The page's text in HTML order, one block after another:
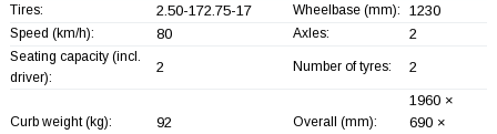
Tires: 2.50-172.75-17 Wheelbase (mm): 1230
Speed (km/h): 80 Axles: 2
Seating capacity (incl.
driver):
2 Number of tyres: 2
Curb weight (kg): 92 Overall (mm):
1960 ×
690 ×